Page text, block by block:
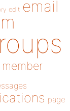
edit email
member
page